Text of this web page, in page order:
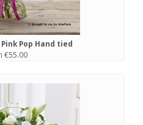
Pop Hand tied
€55.00